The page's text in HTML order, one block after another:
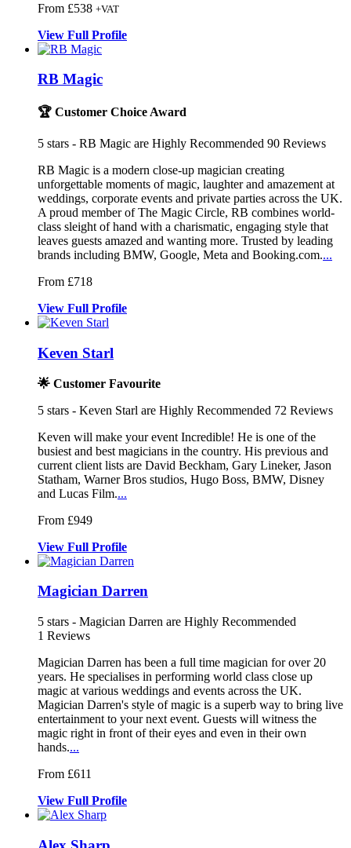
From £538 +VAT
View Full Profile
RB Magic
🏆 Customer Choice Award
5 stars - RB Magic are Highly Recommended 90 Reviews
RB Magic is a modern close-up magician creating
unforgettable moments of magic, laughter and amazement at
weddings, corporate events and private parties across the UK.
A proud member of The Magic Circle, RB combines world-
class sleight of hand with a charismatic, engaging style that
leaves guests amazed and wanting more. Trusted by leading
brands including BMW, Google, Meta and Booking.com....
From £718
View Full Profile
Keven Starl
🌟 Customer Favourite
5 stars - Keven Starl are Highly Recommended 72 Reviews
Keven will make your event Incredible! He is one of the
busiest and best magicians in the country. His previous and
current client lists are David Beckham, Gary Lineker, Jason
Statham, Warner Bros studios, Hugo Boss, BMW, Disney
and Lucas Film....
From £949
View Full Profile
Magician Darren
5 stars - Magician Darren are Highly Recommended
1 Reviews
Magician Darren has been a full time magician for over 20
years. He specialises in performing world class close up
magic at various weddings and events across the UK.
Magician Darren's style of magic is a superb way to bring live
entertainment to your next event. Guests will witness the
magic right in front of their eyes and even in their own
hands....
From £611
View Full Profile